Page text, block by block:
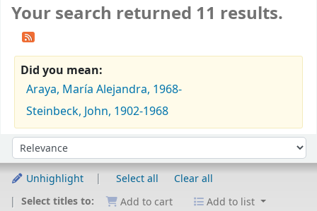
Your search returned 11 results.
Did you mean:
Araya, María Alejandra, 1968-
Steinbeck, John, 1902-1968
Sort by:
Unhighlight Select all
Clear all
Select titles to:
Add to cart
Add to list